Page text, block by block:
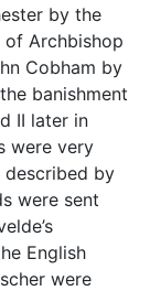
by the
of Archbishop
Cobham by
banishment
II later in
were very
by
were sent
English
were